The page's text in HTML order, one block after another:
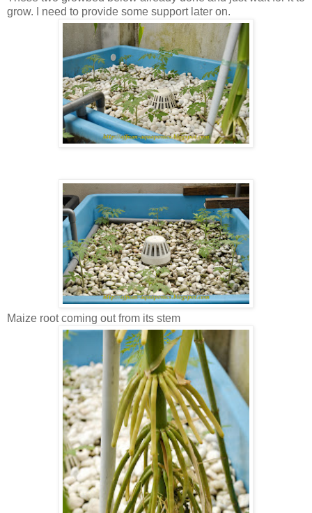
grow. I need to provide some support later on.
Maize root coming out from its stem